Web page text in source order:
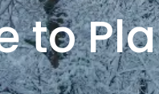
to